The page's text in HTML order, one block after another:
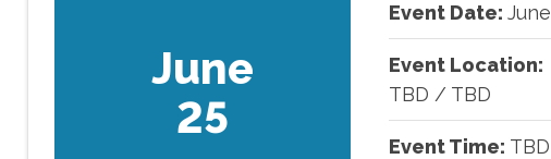
June
25
Event Date: June
Event Location:
TBD / TBD
Event Time: TBD